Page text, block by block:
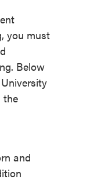
you must
Below
the
and